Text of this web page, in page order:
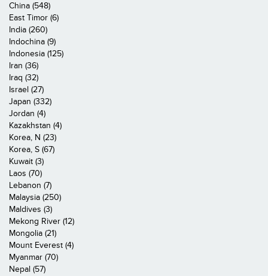
China (548)
East Timor (6)
India (260)
Indochina (9)
Indonesia (125)
Iran (36)
Iraq (32)
Israel (27)
Japan (332)
Jordan (4)
Kazakhstan (4)
Korea, N (23)
Korea, S (67)
Kuwait (3)
Laos (70)
Lebanon (7)
Malaysia (250)
Maldives (3)
Mekong River (12)
Mongolia (21)
Mount Everest (4)
Myanmar (70)
Nepal (57)